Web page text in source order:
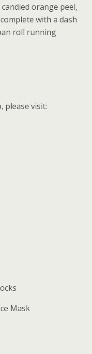
orange peel,
with a dash
roll running
please visit:
Mask